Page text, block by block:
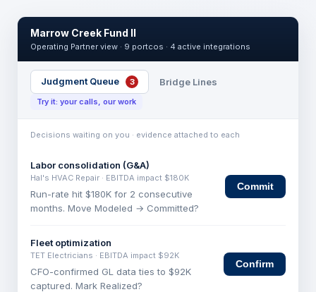
Marrow Creek Fund II
Operating Partner view · 9 portcos · 4 active integrations
Judgment Queue 3 Bridge Lines
Try it: your calls, our work
Decisions waiting on you · evidence attached to each
Labor consolidation (G&A)
Hal's HVAC Repair · EBITDA impact $180K
Run-rate hit $180K for 2 consecutive
months. Move Modeled → Committed?
Commit
Fleet optimization
TET Electricians · EBITDA impact $92K
CFO-confirmed GL data ties to $92K
captured. Mark Realized?
Confirm